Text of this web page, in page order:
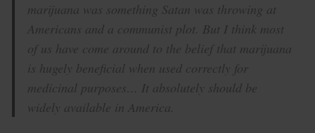
marijuana was something Satan was throwing at
Americans and a communist plot. But I think most
of us have come around to the belief that marijuana
is hugely beneficial when used correctly for
medicinal purposes… It absolutely should be
widely available in America.